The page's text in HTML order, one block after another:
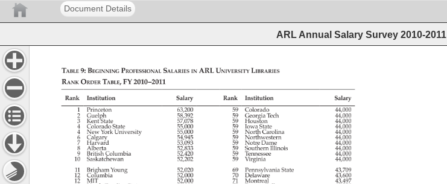
Document Details
ARL Annual Salary Survey 2010-2011
Table 9: Beginning Professional Salaries in ARL University Libraries
Rank Order Table, FY 2010–2011
Rank Institution Salary Rank Institution
Salary
1
Princeton 63,200 59 Colorado 44,000
2 Guelph 58,392 59 Georgia Tech 44,000
3 Kent State 57,078 59 Houston 44,000
4 Colorado State 55,000 59 Iowa State 44,000
4 New York University 55,000 59 North Carolina 44,000
6 Calgary 54,945 59 Northwestern 44,000
7 Harvard 53,093 59 Notre Dame 44,000
8 Alberta 52,833 59 Southern Illinois 44,000
9 British Columbia 52,420 59 Tennessee 44,000
10 Saskatchewan 52,202 59 Virginia
44,000
11
Brigham Young 52,020 69 Pennsylvania State 43,709
12 Columbia 52,000 70 Delaware 43,600
12 MIT 52,000 71 Montreal 43,497